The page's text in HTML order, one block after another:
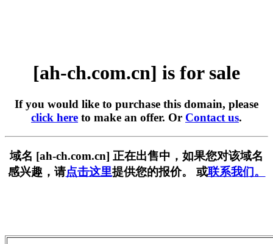
[ah-ch.com.cn] is for sale
If you would like to purchase this domain, please
click here to make an offer. Or Contact us.
域名 [ah-ch.com.cn] 正在出售中，如果您对该域名
感兴趣，请点击这里提供您的报价。 或联系我们。